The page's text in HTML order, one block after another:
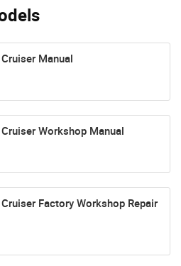
Manual
Workshop Manual
Factory Workshop Repair